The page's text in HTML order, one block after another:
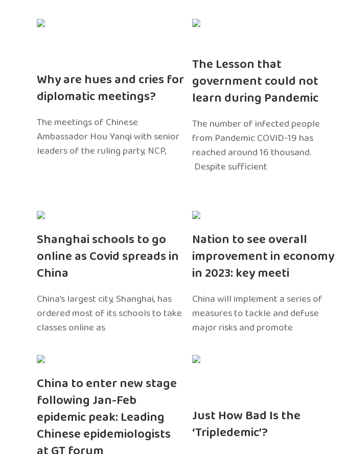
Why are hues and cries for
diplomatic meetings?
The meetings of Chinese
Ambassador Hou Yanqi with senior
leaders of the ruling party, NCP,
The Lesson that
government could not
learn during Pandemic
The number of infected people
from Pandemic COVID-19 has
reached around 16 thousand.
Despite sufficient
Shanghai schools to go
online as Covid spreads in
China
China’s largest city, Shanghai, has
ordered most of its schools to take
classes online as
Nation to see overall
improvement in economy
in 2023: key meeti
China will implement a series of
measures to tackle and defuse
major risks and promote
China to enter new stage
following Jan-Feb
epidemic peak: Leading
Chinese epidemiologists
Just How Bad Is the
‘Tripledemic’?